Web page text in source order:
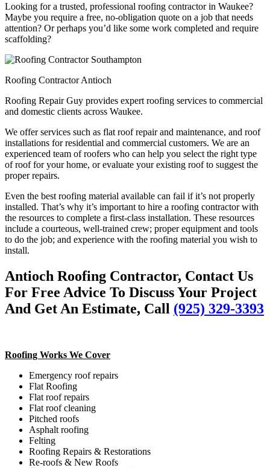
Looking for a trusted, professional roofing contractor in Waukee?
Maybe you require a free, no-obligation quote on a job that needs
attention? Or perhaps you’d like some work completed and require
scaffolding?
Roofing Contractor Antioch
Roofing Repair Guy provides expert roofing services to commercial
and domestic clients across Waukee.
We offer services such as flat roof repair and maintenance, and roof
installations for residential and commercial customers. We are an
experienced team of roofers who can help you select the right type
of roof for your home, or evaluate your existing roof to suggest the
proper repairs.
Even the best roofing material available can fail if it’s not properly
installed. That’s why it’s important to hire a roofing contractor with
the resources to complete a first-class installation. These resources
include a courteous, well-trained crew; proper equipment and tools
to do the job; and experience with the roofing material you wish to
install.
Antioch Roofing Contractor, Contact Us
For Free Advice To Discuss Your Project
And Get An Estimate, Call (925) 329-3393
Roofing Works We Cover
Emergency roof repairs
Flat Roofing
Flat roof repairs
Flat roof cleaning
Pitched roofs
Asphalt roofing
Felting
Roofing Repairs & Restorations
Re-roofs & New Roofs